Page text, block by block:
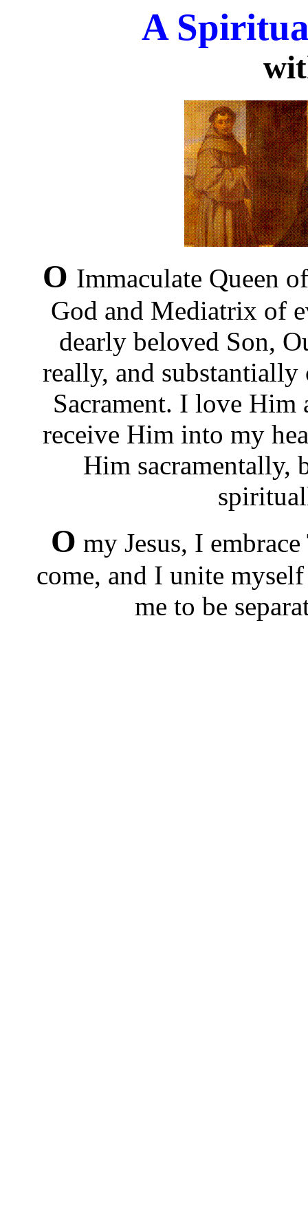
A
O Immaculate Queen
God and Mediatrix of
dearly beloved Son,
really, and
Sacrament. I love
receive Him into my
Him sacramentally,
O my Jesus, I
come, and I unite
me to be